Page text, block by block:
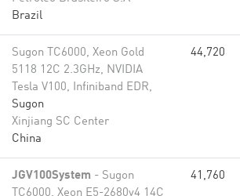
Brazil
Sugon TC6000, Xeon Gold
5118 12C 2.3GHz, NVIDIA
Tesla V100, Infiniband EDR,
Sugon
Xinjiang SC Center
China
44,720
JGV100System - Sugon
TC6000, Xeon E5-2680v4 14C
41,760